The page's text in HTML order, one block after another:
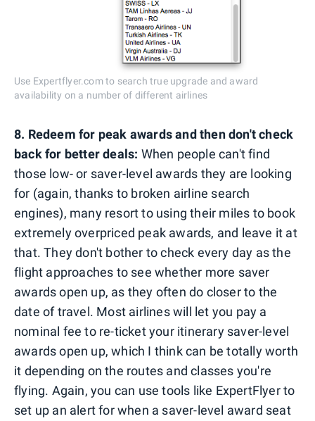
Use Expertflyer.com to search true upgrade and award
availability on a number of different airlines
8. Redeem for peak awards and then don't check
back for better deals: When people can't find
those low- or saver-level awards they are looking
for (again, thanks to broken airline search
engines), many resort to using their miles to book
extremely overpriced peak awards, and leave it at
that. They don't bother to check every day as the
flight approaches to see whether more saver
awards open up, as they often do closer to the
date of travel. Most airlines will let you pay a
nominal fee to re-ticket your itinerary saver-level
awards open up, which I think can be totally worth
it depending on the routes and classes you're
flying. Again, you can use tools like ExpertFlyer to
set up an alert for when a saver-level award seat